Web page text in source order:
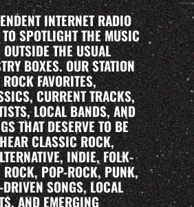
INTERNET RADIO
SPOTLIGHT THE MUSIC
OUTSIDE THE USUAL
BOXES. OUR STATION
FAVORITES,
CURRENT TRACKS,
LOCAL BANDS, AND
THAT DESERVE TO BE
CLASSIC ROCK,
INDIE, FOLK-
ROCK, POP-ROCK, PUNK,
SONGS, LOCAL
AND EMERGING